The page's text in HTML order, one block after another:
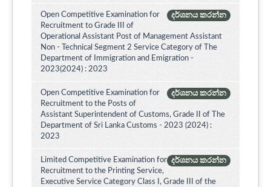
දර්ශනය කරන්න
Open Competitive Examination for
Recruitment to Grade III of
Operational Assistant Post of Management Assistant
Non - Technical Segment 2 Service Category of The
Department of Immigration and Emigration -
2023(2024) : 2023
දර්ශනය කරන්න
Open Competitive Examination for
Recruitment to the Posts of
Assistant Superintendent of Customs, Grade II of The
Department of Sri Lanka Customs - 2023 (2024) :
2023
දර්ශනය කරන්න
Limited Competitive Examination for
Recruitment to the Printing Service,
Executive Service Category Class I, Grade III of the